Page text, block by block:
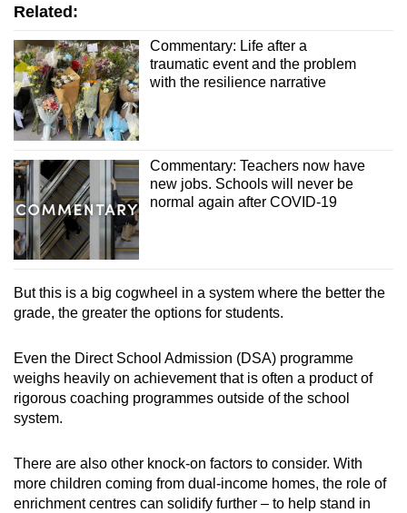
Related:
Commentary: Life after a
traumatic event and the problem
with the resilience narrative
Commentary: Teachers now have
new jobs. Schools will never be
normal again after COVID-19
But this is a big cogwheel in a system where the better the
grade, the greater the options for students.
Even the Direct School Admission (DSA) programme
weighs heavily on achievement that is often a product of
rigorous coaching programmes outside of the school
system.
There are also other knock-on factors to consider. With
more children coming from dual-income homes, the role of
enrichment centres can solidify further – to help stand in